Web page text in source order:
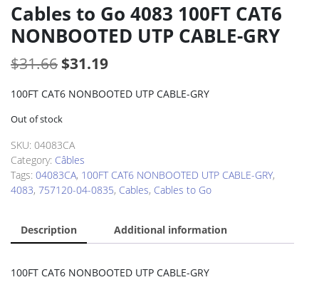
Cables to Go 4083 100FT CAT6
NONBOOTED UTP CABLE-GRY
$31.66 Original
$31.66.
$31.19Current
100FT CAT6 NONBOOTED UTP CABLE-GRY
Out of stock
SKU: 04083CA
Category: Câbles
Tags: 04083CA, 100FT CAT6 NONBOOTED UTP CABLE-GRY,
4083, 757120-04-0835, Cables, Cables to Go
Description Additional information
100FT CAT6 NONBOOTED UTP CABLE-GRY